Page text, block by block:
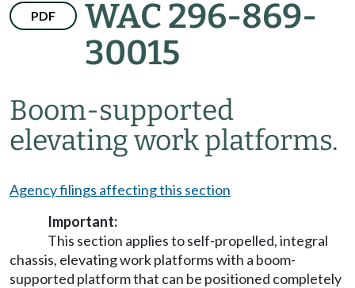
PDF
WAC 296-869-
30015
Boom-supported
elevating work platforms.
Agency filings affecting this section
Important:
This section applies to self-propelled, integral
chassis, elevating work platforms with a boom-
supported platform that can be positioned completely